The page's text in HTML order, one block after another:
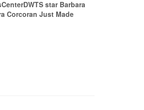
star Barbara
Corcoran Just Made